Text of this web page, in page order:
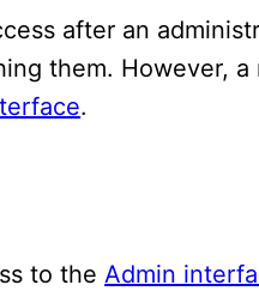
after an
them. However,
.
to theAdmin